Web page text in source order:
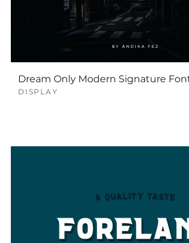
Dream Only Modern Signature
DISPLAY